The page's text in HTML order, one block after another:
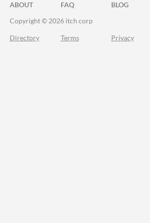
ABOUT FAQ BLOG
Copyright © 2026 itch corp
Directory Terms Privacy